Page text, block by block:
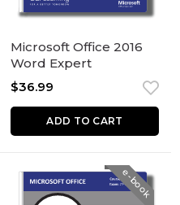
Microsoft Office 2016
Word Expert
$36.99
ADD TO CART
e-book